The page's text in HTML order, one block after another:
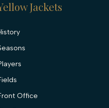
Jackets
Office